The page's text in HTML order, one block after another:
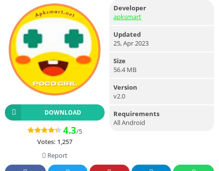
DOWNLOAD
4.3/5
Votes: 1,257
Report
Developer
apksmart
Updated
25, Apr 2023
Size
56.4 MB
Version
v2.0
Requirements
All Android